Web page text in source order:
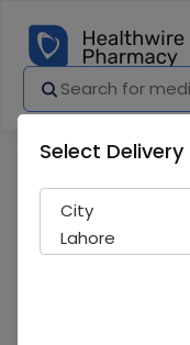
Select
City
Lahore